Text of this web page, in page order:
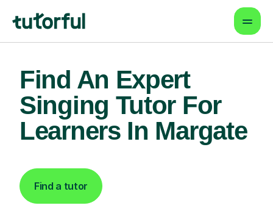
Find An Expert
Singing Tutor For
Learners In Margate
Find a tutor